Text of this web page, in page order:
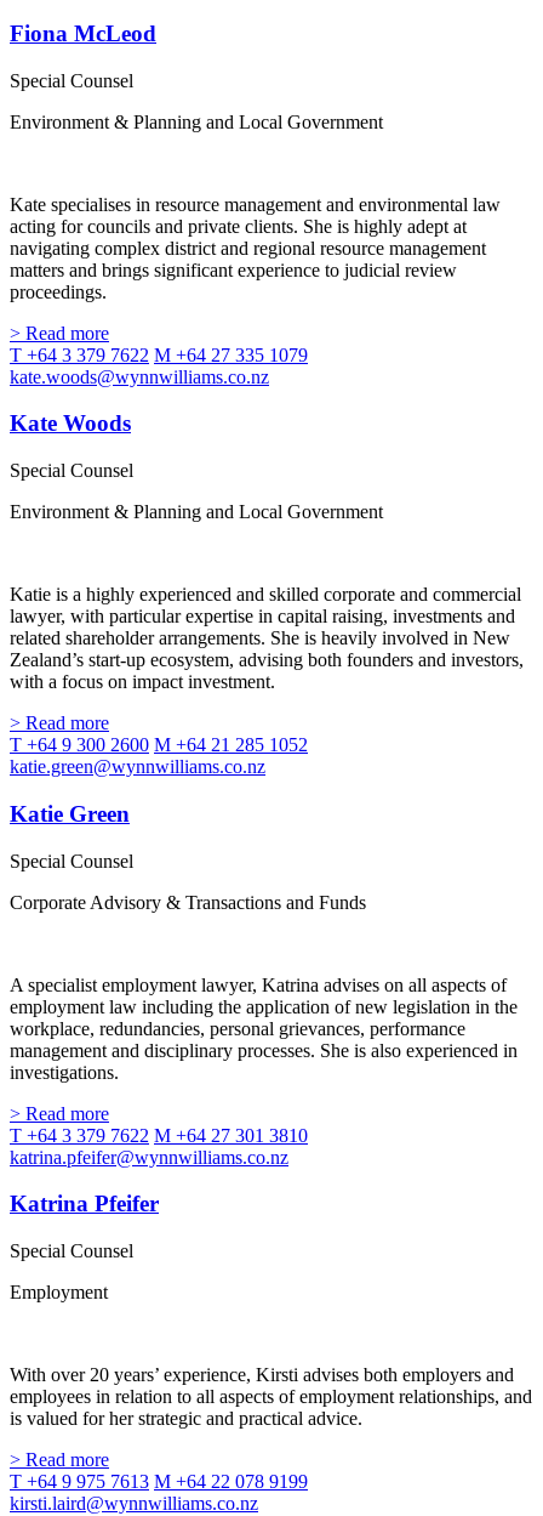
Fiona McLeod
Special Counsel
Environment & Planning and Local Government
Kate specialises in resource management and environmental law
acting for councils and private clients. She is highly adept at
navigating complex district and regional resource management
matters and brings significant experience to judicial review
proceedings.
> Read more
T +64 3 379 7622 M +64 27 335 1079
kate.woods@wynnwilliams.co.nz
Kate Woods
Special Counsel
Environment & Planning and Local Government
Katie is a highly experienced and skilled corporate and commercial
lawyer, with particular expertise in capital raising, investments and
related shareholder arrangements. She is heavily involved in New
Zealand’s start-up ecosystem, advising both founders and investors,
with a focus on impact investment.
> Read more
T +64 9 300 2600 M +64 21 285 1052
katie.green@wynnwilliams.co.nz
Katie Green
Special Counsel
Corporate Advisory & Transactions and Funds
A specialist employment lawyer, Katrina advises on all aspects of
employment law including the application of new legislation in the
workplace, redundancies, personal grievances, performance
management and disciplinary processes. She is also experienced in
investigations.
> Read more
T +64 3 379 7622 M +64 27 301 3810
katrina.pfeifer@wynnwilliams.co.nz
Katrina Pfeifer
Special Counsel
Employment
With over 20 years’ experience, Kirsti advises both employers and
employees in relation to all aspects of employment relationships, and
is valued for her strategic and practical advice.
> Read more
T +64 9 975 7613 M +64 22 078 9199
kirsti.laird@wynnwilliams.co.nz